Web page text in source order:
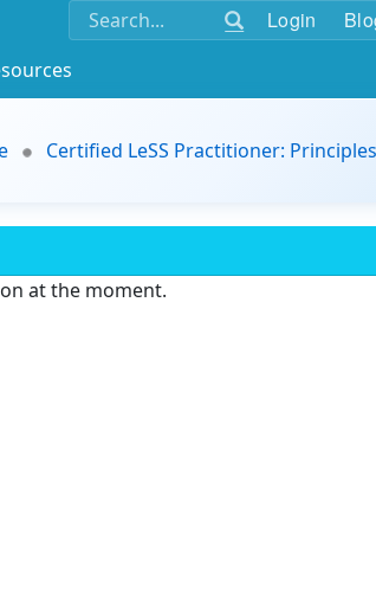
Login
Certified LeSS Practitioner:
at the moment.